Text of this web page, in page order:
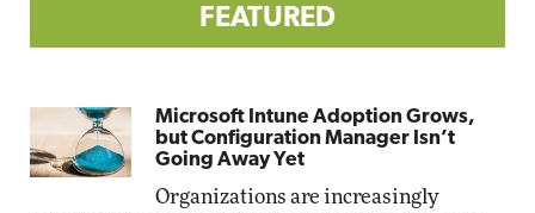
FEATURED
Microsoft Intune Adoption Grows,
but Configuration Manager Isn’t
Going Away Yet
Organizations are increasingly